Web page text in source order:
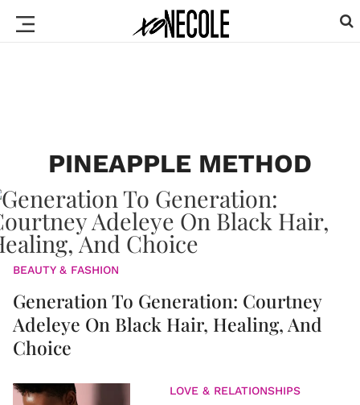
PINEAPPLE METHOD
BEAUTY & FASHION
Generation To Generation: Courtney
Adeleye On Black Hair, Healing, And
Choice
LOVE & RELATIONSHIPS